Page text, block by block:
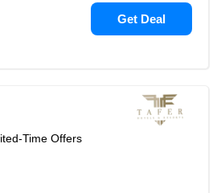
Get Deal
Time Offers